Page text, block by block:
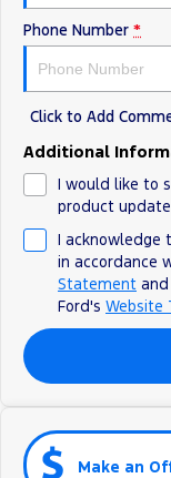
Phone Number *
Click to Add
Additional
I would like to
product
I acknowledge
in accordance
Statement and
Ford's Website
Make an